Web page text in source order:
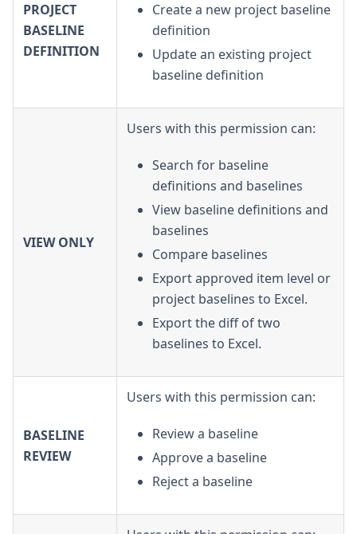
PROJECT
BASELINE
DEFINITION
Create a new project baseline
definition
Update an existing project
baseline definition
VIEW ONLY
Users with this permission can:
Search for baseline
definitions and baselines
View baseline definitions and
baselines
Compare baselines
Export approved item level or
project baselines to Excel.
Export the diff of two
baselines to Excel.
BASELINE
REVIEW
Users with this permission can:
Review a baseline
Approve a baseline
Reject a baseline